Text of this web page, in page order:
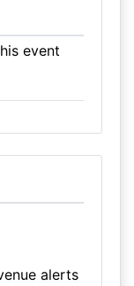
event
alerts